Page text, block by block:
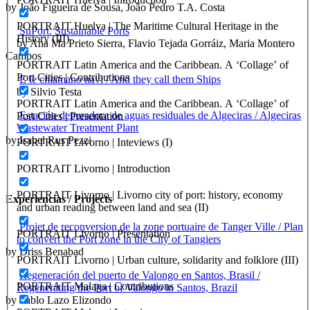
PORTRAIT Huelva | The Maritime Cultural Heritage in the
History (III)
PORTRAIT Latin America and the Caribbean. A ‘Collage’ of
Port Cities | Contributions
PORTRAIT Latin America and the Caribbean. A ‘Collage’ of
Port Cities | Presentation
PORTRAIT Livorno | Inteviews (I)
PORTRAIT Livorno | Introduction
PORTRAIT Livorno | Livorno city of port: history, economy
and urban reading between land and sea (II)
PORTRAIT Livorno | Presentation
PORTRAIT Livorno | Urban culture, solidarity and folklore (III)
PORTRAIT Malaga | Contributions
by João Figueira de Sousa, João Pedro T.A. Costa
SuPort. Sustainable Ports
by Ana Ma Prieto Sierra, Flavio Tejada Gorráiz, Maria Montero
Campos
E le chiamano navi / And they call them Ships
by Silvio Testa
Estación depuradora de aguas residuales de Algeciras / Algeciras
Wastewater Treatment Plant
by Isabel Rus Pezzi
Experiencias / Projects
Projet de reconversion de la zone portuaire de Tanger Ville / Plan
to convert the Port zone in the City of Tangiers
by Driss Benabad
Regeneración del puerto de Valongo en Santos, Brasil /
Regenerating the Port of Valongo in Santos, Brazil
by Pablo Lazo Elizondo